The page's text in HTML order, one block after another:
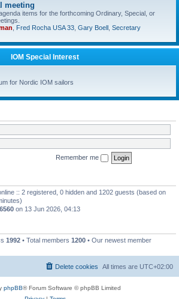
meeting
items for the forthcoming Ordinary, Special, or
Fred Rocha USA 33 Gary Boell Secretary
IOM Special Interest
for Nordic IOM sailors
Remember me
:: 2 registered, 0 hidden and 1202 guests (based on
on 13 Jun 2026, 04:13
1992 • Total members 1200 • Our newest member
All times are UTC+02:00
Delete cookies
phpBB® Forum Software © phpBB Limited